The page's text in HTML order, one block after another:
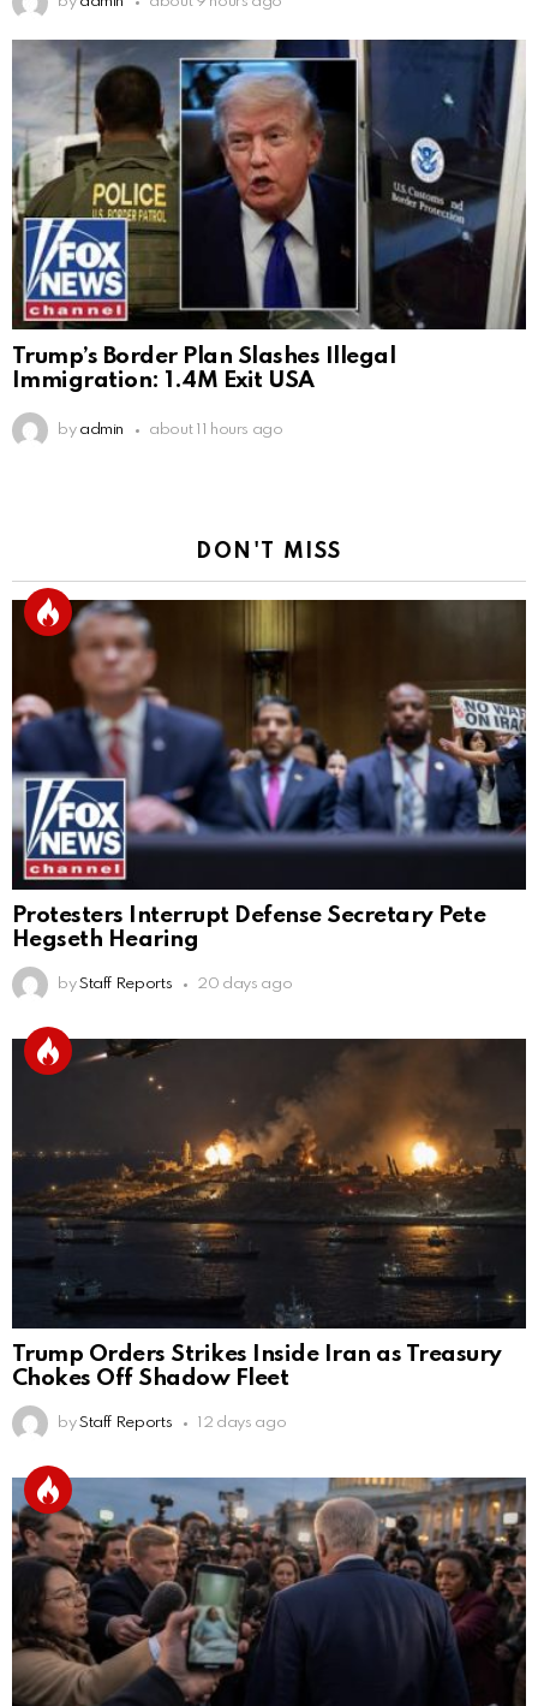
Trump’s Border Plan Slashes Illegal
Immigration: 1.4M Exit USA
by admin about 11 hours ago
DON'T MISS
Protesters Interrupt Defense Secretary Pete
Hegseth Hearing
by Staff Reports 20 days ago
Trump Orders Strikes Inside Iran as Treasury
Chokes Off Shadow Fleet
by Staff Reports 12 days ago